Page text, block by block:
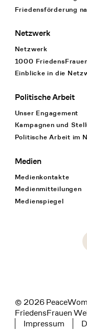
Friedensförderung
Netzwerk
Netzwerk
1000
Einblicke in die
Politische Arbeit
Unser Engagement
Kampagnen und
Politische Arbeit im
Medien
Medienkontakte
Medienmitteilungen
Medienspiegel
Social Media
© 2026
FriedensFrauen
Tertiary
Impressum